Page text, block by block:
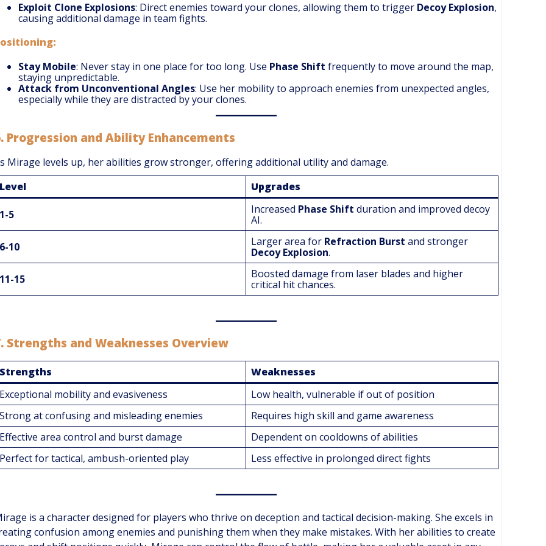
Exploit Clone Explosions: Direct enemies toward your clones, allowing them to trigger Decoy Explosion,
causing additional damage in team fights.
Stay Mobile: Never stay in one place for too long. Use Phase Shift frequently to move around the map,
staying unpredictable.
Attack from Unconventional Angles: Use her mobility to approach enemies from unexpected angles,
especially while they are distracted by your clones.
Progression and Ability Enhancements
Mirage levels up, her abilities grow stronger, offering additional utility and damage.
Level
Upgrades
1-5 Increased Phase Shift duration and improved decoy
AI.
6-10
Larger area for Refraction Burst and stronger
Decoy Explosion.
11-15
Boosted damage from laser blades and higher
critical hit chances.
Strengths and Weaknesses Overview
Strengths
Weaknesses
Exceptional mobility and evasiveness
Low health, vulnerable if out of position
Strong at confusing and misleading enemies
Requires high skill and game awareness
Effective area control and burst damage
Dependent on cooldowns of abilities
Perfect for tactical, ambush-oriented play
Less effective in prolonged direct fights
is a character designed for players who thrive on deception and tactical decision-making. She excels in
confusion among enemies and punishing them when they make mistakes. With her abilities to create